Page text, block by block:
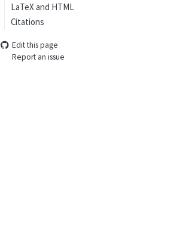
LaTeX and HTML
Citations
Edit this page
Report an issue